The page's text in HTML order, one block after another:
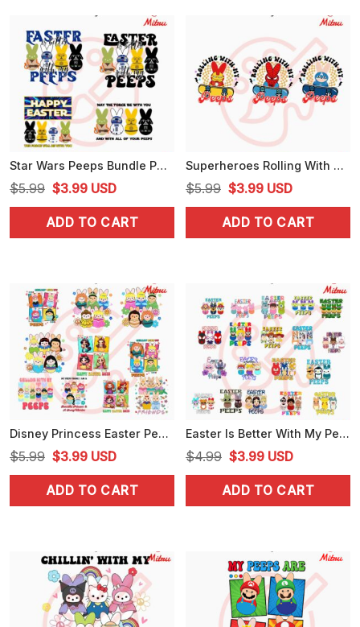
Star Wars Peeps Bundle PNG, May The Force Be With You Happy Easter PNG, Digital Download
$5.99 Original
price
was:
$3.99Current
price
is:
USD
ADD TO CART
Superheroes Rolling With My Peeps Bundle PNG, Iron Man, Spiderman, Captain America Easter Skateboard PNG
$5.99 Original
price
was:
$3.99Current
price
is:
USD
ADD TO CART
Disney Princess Easter Peeps Bundle PNG, Ariel Belle And Rapunzel, Chillin With My Peeps PNG
$5.99 Original
price
was:
$3.99Current
price
is:
USD
ADD TO CART
Easter Is Better With My Peeps Cartoon Bundle SVG, Funny Easter Day SVG, PNG, Cricut Files For Kid
$4.99 Original
price
was:
$3.99Current
price
is:
USD
ADD TO CART